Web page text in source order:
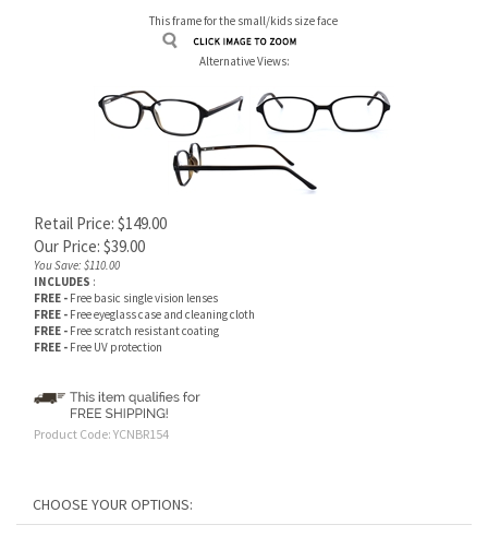
This frame for the small/kids size face
Alternative Views:
Retail Price: $149.00
Our Price: $39.00
You Save: $110.00
INCLUDES :
FREE - Free basic single vision lenses
FREE - Free eyeglass case and cleaning cloth
FREE - Free scratch resistant coating
FREE - Free UV protection
Product Code: YCNBR154